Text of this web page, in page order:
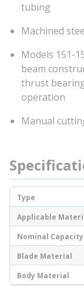
tubing
Machined
Models 151-
beam
thrust
operation
Manual
Type
Applicable
Nominal Capacity
Blade Material
Body Material